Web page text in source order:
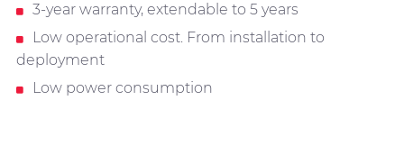
3-year warranty, extendable to 5 years
Low operational cost. From installation to
deployment
Low power consumption